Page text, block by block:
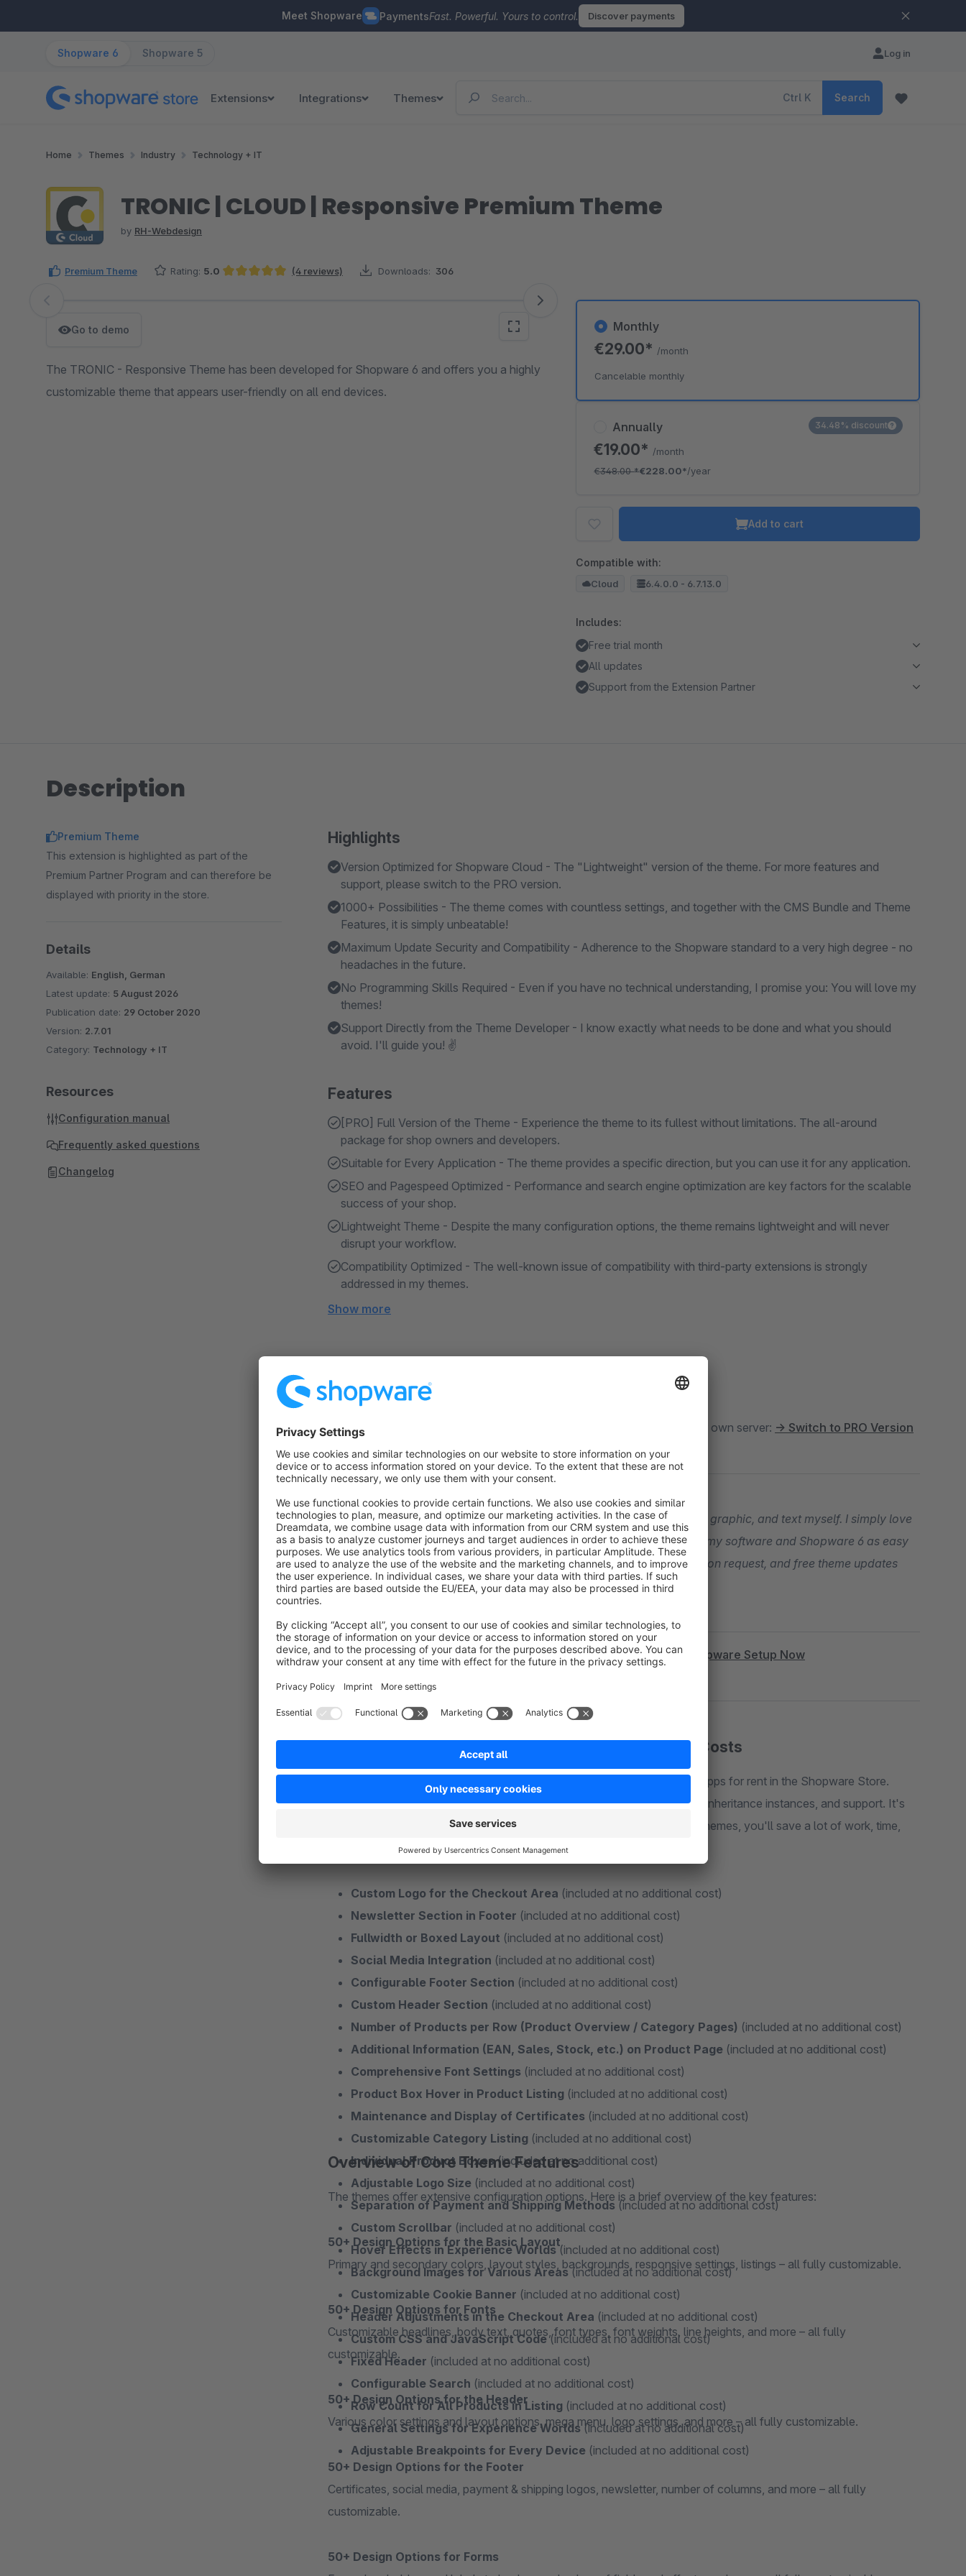
Meet Shopware PaymentsFast. Powerful. Yours to control. Discover payments
Shopware 6 Shopware 5 Log in
Extensions Integrations Themes Ctrl K Search
Home Themes Industry Technology + IT
TRONIC | CLOUD | Responsive Premium Theme
by RH-Webdesign
Premium Theme Rating: 5.0 (4 reviews) Downloads: 306
Skip image gallery
Go to demo
The TRONIC - Responsive Theme has been developed for Shopware 6 and offers you a highly
customizable theme that appears user-friendly on all end devices.
Annually
€19.00* /month
€348.00*€228.00*/year
34.48% discount
Monthly
€29.00* /month
Cancelable monthly
Add to cart
Compatible with:
Cloud 6.4.0.0 - 6.7.13.0
Includes:
Free trial month
All updates
Support from the Extension Partner
Description
Highlights
Version Optimized for Shopware Cloud - The "Lightweight" version of the theme. For more features and
support, please switch to the PRO version.
1000+ Possibilities - The theme comes with countless settings, and together with the CMS Bundle and Theme
Features, it is simply unbeatable!
Maximum Update Security and Compatibility - Adherence to the Shopware standard to a very high degree - no
headaches in the future.
No Programming Skills Required - Even if you have no technical understanding, I promise you: You will love my
themes!
Support Directly from the Theme Developer - I know exactly what needs to be done and what you should
avoid. I'll guide you! ✌
Features
[PRO] Full Version of the Theme - Experience the theme to its fullest without limitations. The all-around
package for shop owners and developers.
Suitable for Every Application - The theme provides a specific direction, but you can use it for any application.
SEO and Pagespeed Optimized - Performance and search engine optimization are key factors for the scalable
success of your shop.
Lightweight Theme - Despite the many configuration options, the theme remains lightweight and will never
disrupt your workflow.
Compatibility Optimized - The well-known issue of compatibility with third-party extensions is strongly
addressed in my themes.
Show more
About the Extension
➤➤ This version of the theme is designed for . For your own server: → Switch to PRO Version
Hello, I’m Robin. Great to have you here! ✌
I developed and designed this theme, every single component, snippet, graphic, and text myself. I simply love
what I do, and that’s why my highest priority is to make your entry into my software and Shopware 6 as easy
as possible. You will receive the best support, custom programming upon request, and free theme updates
directly from me.
Fits well:CMS Bundle - Addon |Theme Features - Addon|Book Shopware Setup Now
Plugins + Features Without Additional Subscription Costs
Some functions of my themes are also available as individual plugins or apps for rent in the Shopware Store.
Many different extensions usually mean more maintenance effort, costs, inheritance instances, and support. It's
best to keep your additional extensions as minimal as possible. With my themes, you'll save a lot of work, time,
and money in the long term!
Custom Logo for the Checkout Area (included at no additional cost)
Newsletter Section in Footer (included at no additional cost)
Fullwidth or Boxed Layout (included at no additional cost)
Social Media Integration (included at no additional cost)
Configurable Footer Section (included at no additional cost)
Custom Header Section (included at no additional cost)
Number of Products per Row (Product Overview / Category Pages) (included at no additional cost)
Additional Information (EAN, Sales, Stock, etc.) on Product Page (included at no additional cost)
Comprehensive Font Settings (included at no additional cost)
Product Box Hover in Product Listing (included at no additional cost)
Maintenance and Display of Certificates (included at no additional cost)
Customizable Category Listing (included at no additional cost)
Individual Product Boxes(included at no additional cost)
Adjustable Logo Size (included at no additional cost)
Separation of Payment and Shipping Methods (included at no additional cost)
Custom Scrollbar (included at no additional cost)
Hover Effects in Experience Worlds(included at no additional cost)
Background Images for Various Areas(included at no additional cost)
Customizable Cookie Banner (included at no additional cost)
Header Adjustments in the Checkout Area (included at no additional cost)
Custom CSS and JavaScript Code(included at no additional cost)
Fixed Header (included at no additional cost)
Configurable Search (included at no additional cost)
Row Count for All Products in Listing (included at no additional cost)
General Settings for Experience Worlds(included at no additional cost)
Adjustable Breakpoints for Every Device (included at no additional cost)
Overview of Core Theme Features
The themes offer extensive configuration options. Here is a brief overview of the key features:
50+ Design Options for the Basic Layout
Primary and secondary colors, layout styles, backgrounds, responsive settings, listings – all fully customizable.
50+ Design Options for Fonts
Customizable headlines, body text, quotes, font types, font weights, line heights, and more – all fully
customizable.
50+ Design Options for the Header
Various color settings and layout options, mega menu, logo settings, and more – all fully customizable.
50+ Design Options for the Footer
Certificates, social media, payment & shipping logos, newsletter, number of columns, and more – all fully
customizable.
50+ Design Options for Forms
Premium Theme
This extension is highlighted as part of the
Premium Partner Program and can therefore be
displayed with priority in the store.
Details
Available: English, German
Latest update: 5 August 2026
Publication date: 29 October 2020
Version: 2.7.01
Category: Technology + IT
Resources
Configuration manual
Frequently asked questions
Changelog